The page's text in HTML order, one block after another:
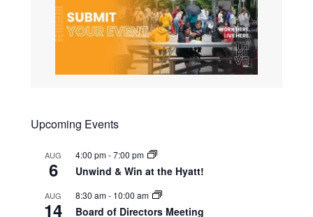
Upcoming Events
AUG
6
4:00 pm-7:00 pm
Unwind & Win at the Hyatt!
AUG
14
8:30 am- 10:00 am
Board of Directors Meeting